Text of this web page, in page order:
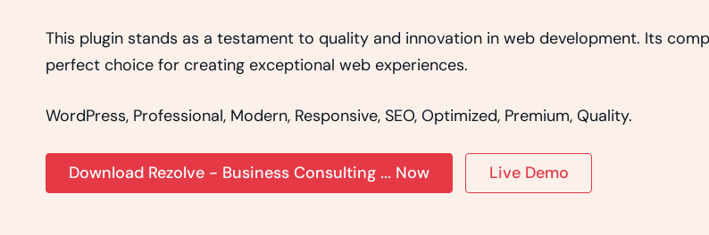
This plugin stands as a testament to quality and innovation in web development. Its
perfect choice for creating exceptional web experiences.
WordPress, Professional, Modern, Responsive, SEO, Optimized, Premium, Quality.
Download Rezolve - Business Consulting ... Now Live Demo